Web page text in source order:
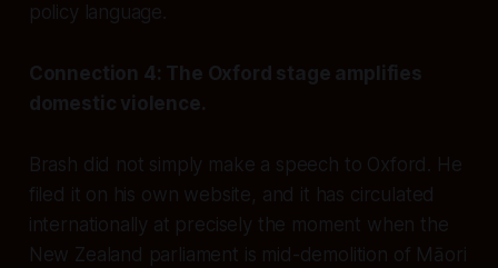
policy language.
Connection 4: The Oxford stage amplifies
domestic violence.
Brash did not simply make a speech to Oxford. He
filed it on his own website, and it has circulated
internationally at precisely the moment when the
New Zealand parliament is mid-demolition of Māori